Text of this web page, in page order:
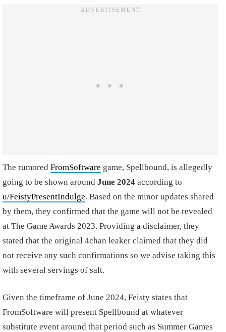
The rumored FromSoftware game, Spellbound, is allegedly
going to be shown around June 2024 according to
u/FeistyPresentIndulge. Based on the minor updates shared
by them, they confirmed that the game will not be revealed
at The Game Awards 2023. Providing a disclaimer, they
stated that the original 4chan leaker claimed that they did
not receive any such confirmations so we advise taking this
with several servings of salt.
Given the timeframe of June 2024, Feisty states that
FromSoftware will present Spellbound at whatever
substitute event around that period such as Summer Games